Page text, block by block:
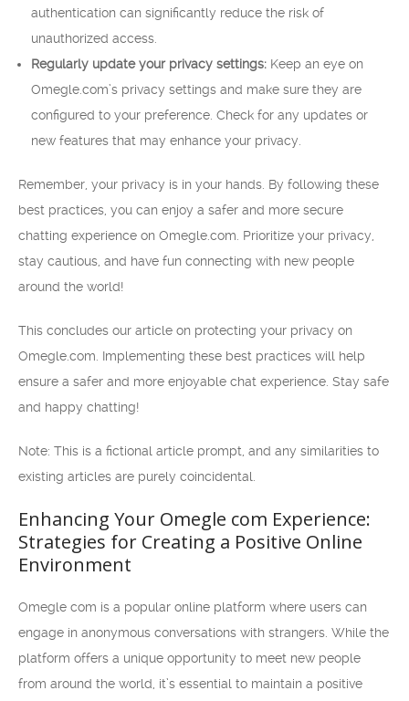
authentication can significantly reduce the risk of
unauthorized access.
Regularly update your privacy settings: Keep an eye on
Omegle.com’s privacy settings and make sure they are
configured to your preference. Check for any updates or
new features that may enhance your privacy.
Remember, your privacy is in your hands. By following these
best practices, you can enjoy a safer and more secure
chatting experience on Omegle.com. Prioritize your privacy,
stay cautious, and have fun connecting with new people
around the world!
This concludes our article on protecting your privacy on
Omegle.com. Implementing these best practices will help
ensure a safer and more enjoyable chat experience. Stay safe
and happy chatting!
Note: This is a fictional article prompt, and any similarities to
existing articles are purely coincidental.
Enhancing Your Omegle com Experience:
Strategies for Creating a Positive Online
Environment
Omegle com is a popular online platform where users can
engage in anonymous conversations with strangers. While the
platform offers a unique opportunity to meet new people
from around the world, it’s essential to maintain a positive